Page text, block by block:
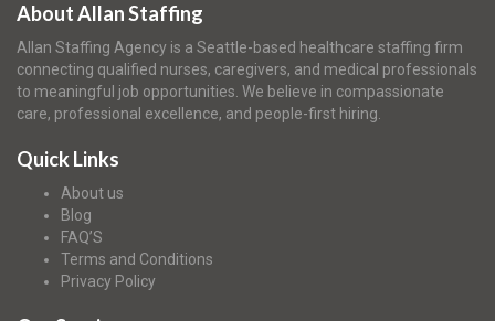
About Allan Staffing
Allan Staffing Agency is a Seattle-based healthcare staffing firm
connecting qualified nurses, caregivers, and medical professionals
to meaningful job opportunities. We believe in compassionate
care, professional excellence, and people-first hiring.
Quick Links
About us
Blog
FAQ’S
Terms and Conditions
Privacy Policy